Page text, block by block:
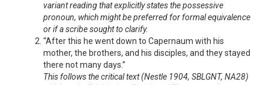
variant reading that explicitly states the possessive
pronoun, which might be preferred for formal equivalence
or if a scribe sought to clarify.
“After this he went down to Capernaum with his
mother, the brothers, and his disciples, and they stayed
there not many days.”
This follows the critical text (Nestle 1904, SBLGNT, NA28)